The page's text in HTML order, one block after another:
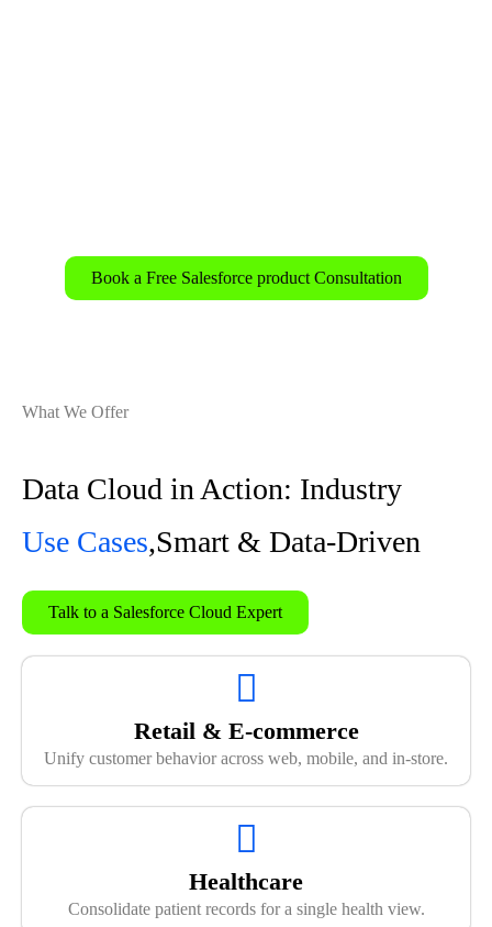
Book a Free Salesforce product Consultation
What We Offer
Data Cloud in Action: Industry
Use Cases,Smart & Data-Driven
Talk to a Salesforce Cloud Expert
Retail & E-commerce
Unify customer behavior across web, mobile, and in-store.
Healthcare
Consolidate patient records for a single health view.